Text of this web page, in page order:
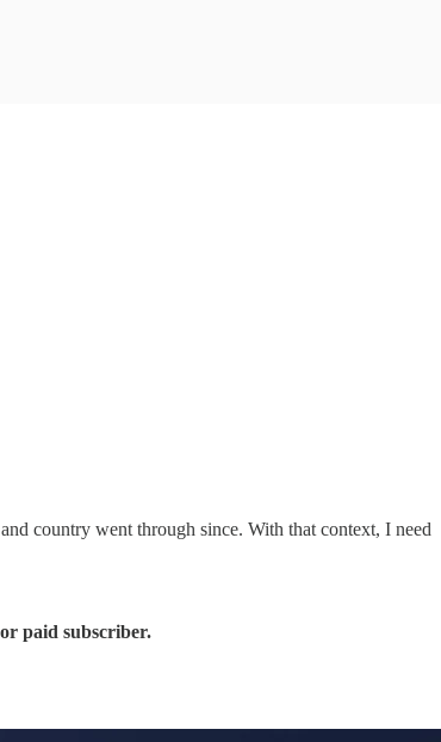
country went through since. With that context, I need
paid subscriber.